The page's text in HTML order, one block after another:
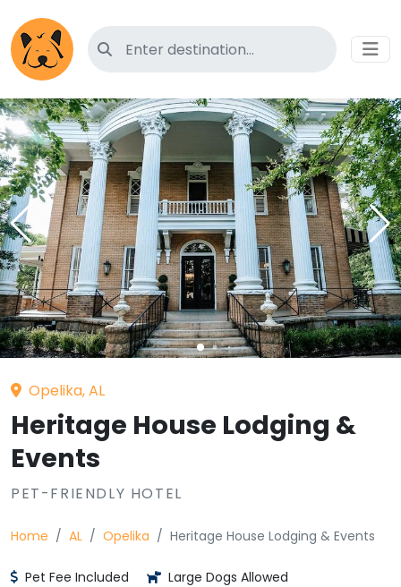
Search for pet-friendly hotels
Opelika, AL
Heritage House Lodging &
Events
PET-FRIENDLY HOTEL
Home AL Opelika Heritage House Lodging & Events
Pet Fee Included
Large Dogs Allowed